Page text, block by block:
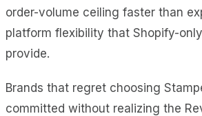
order-volume ceiling faster than
platform flexibility that Shopify-
provide.
Brands that regret choosing
committed without realizing the